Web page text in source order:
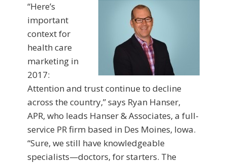
“Here’s
important
context for
health care
marketing in
2017:
Attention and trust continue to decline
across the country,” says Ryan Hanser,
APR, who leads Hanser & Associates, a full-
service PR firm based in Des Moines, Iowa.
“Sure, we still have knowledgeable
specialists—doctors, for starters. The